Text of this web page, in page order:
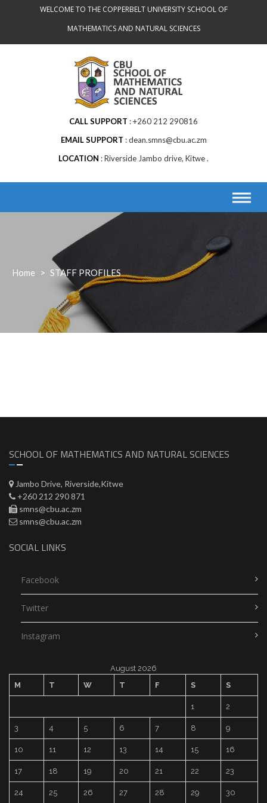
WELCOME TO THE COPPERBELT UNIVERSITY SCHOOL OF
MATHEMATICS AND NATURAL SCIENCES
CALL SUPPORT
+260 212 290816
EMAIL SUPPORT
dean.smns@cbu.ac.zm
LOCATION
Riverside Jambo drive, Kitwe .
Home > STAFF PROFILES
SCHOOL OF MATHEMATICS AND NATURAL SCIENCES
Jambo Drive, Riverside,Kitwe
+260 212 290 871
smns@cbu.ac.zm
smns@cbu.ac.zm
SOCIAL LINKS
Facebook
Twitter
Instagram
August 2026
M
T W T F S S
1 2
3 4 5 6 7 8 9
10 11 12 13 14 15 16
17 18 19 20 21 22 23
24 25 26 27 28 29 30